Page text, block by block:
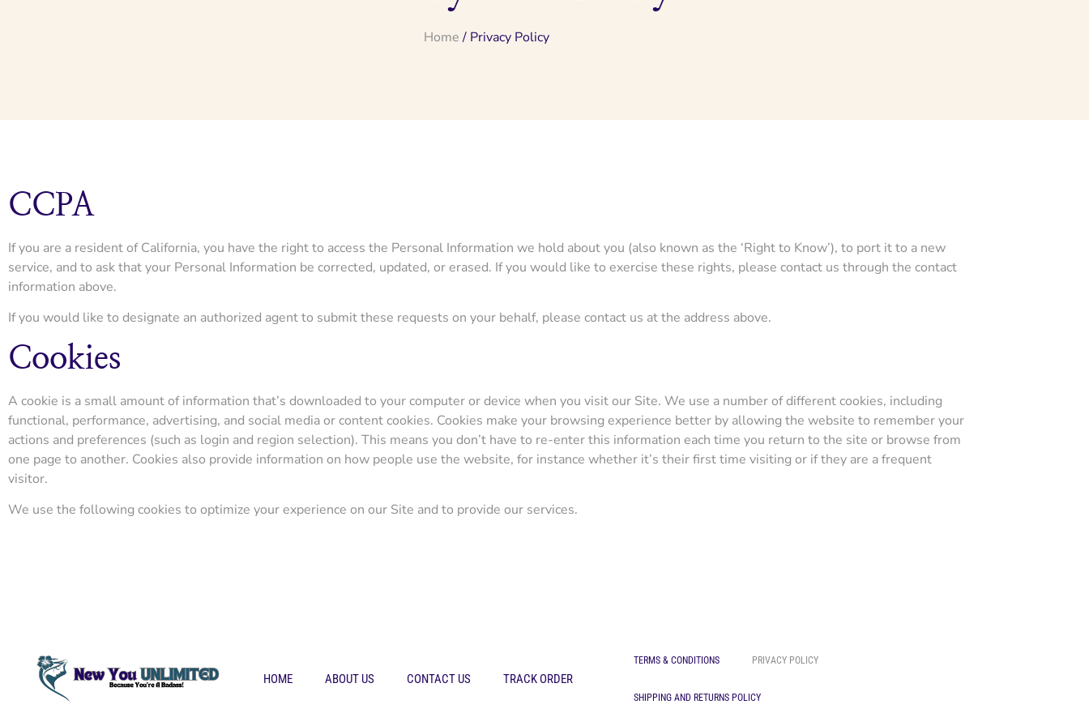
Home/ Privacy Policy
CCPA
If you are a resident of California, you have the right to access the Personal Information we hold about you (also known as the ‘Right to Know’), to port it to a new
service, and to ask that your Personal Information be corrected, updated, or erased. If you would like to exercise these rights, please contact us through the contact
information above.
If you would like to designate an authorized agent to submit these requests on your behalf, please contact us at the address above.
Cookies
A cookie is a small amount of information that’s downloaded to your computer or device when you visit our Site. We use a number of different cookies, including
functional, performance, advertising, and social media or content cookies. Cookies make your browsing experience better by allowing the website to remember your
actions and preferences (such as login and region selection). This means you don’t have to re-enter this information each time you return to the site or browse from
one page to another. Cookies also provide information on how people use the website, for instance whether it’s their first time visiting or if they are a frequent
visitor.
We use the following cookies to optimize your experience on our Site and to provide our services.
HOME ABOUT US CONTACT US TRACK ORDER
TERMS & CONDITIONS PRIVACY POLICY
SHIPPING AND RETURNS POLICY